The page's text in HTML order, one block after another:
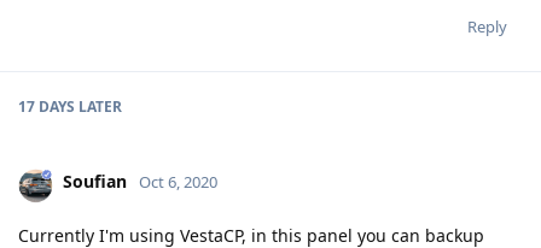
Reply
17 DAYS LATER
Soufian Oct 6, 2020
Currently I'm using VestaCP, in this panel you can backup